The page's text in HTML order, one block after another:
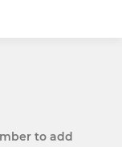
to add